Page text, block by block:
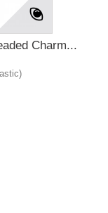
Charm...